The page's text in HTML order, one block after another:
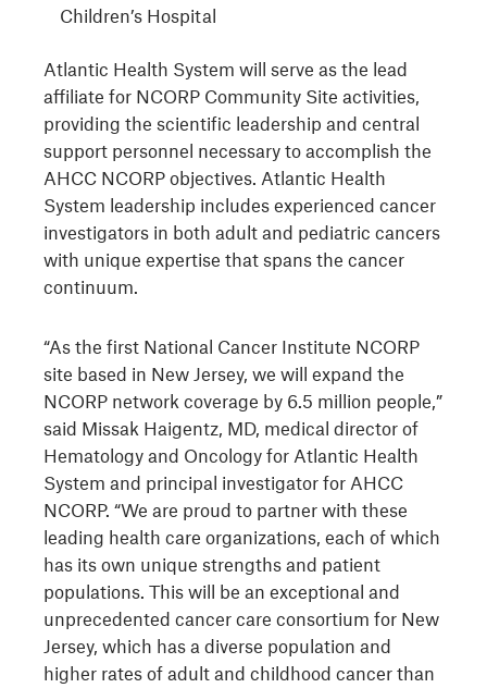
Children’s Hospital
Atlantic Health System will serve as the lead
affiliate for NCORP Community Site activities,
providing the scientific leadership and central
support personnel necessary to accomplish the
AHCC NCORP objectives. Atlantic Health
System leadership includes experienced cancer
investigators in both adult and pediatric cancers
with unique expertise that spans the cancer
continuum.
“As the first National Cancer Institute NCORP
site based in New Jersey, we will expand the
NCORP network coverage by 6.5 million people,”
said Missak Haigentz, MD, medical director of
Hematology and Oncology for Atlantic Health
System and principal investigator for AHCC
NCORP. “We are proud to partner with these
leading health care organizations, each of which
has its own unique strengths and patient
populations. This will be an exceptional and
unprecedented cancer care consortium for New
Jersey, which has a diverse population and
higher rates of adult and childhood cancer than